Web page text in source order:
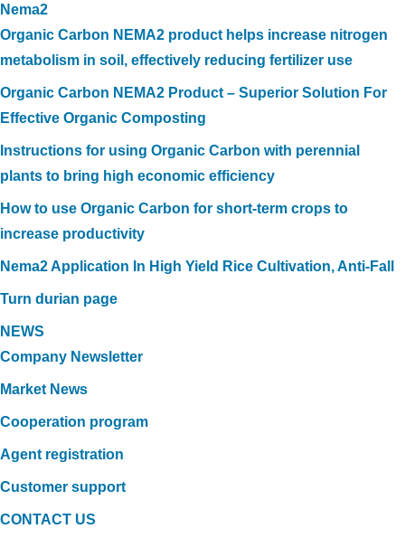
Nema2
Organic Carbon NEMA2 product helps increase nitrogen
metabolism in soil, effectively reducing fertilizer use
Organic Carbon NEMA2 Product – Superior Solution For
Effective Organic Composting
Instructions for using Organic Carbon with perennial
plants to bring high economic efficiency
How to use Organic Carbon for short-term crops to
increase productivity
Nema2 Application In High Yield Rice Cultivation, Anti-Fall
Turn durian page
NEWS
Company Newsletter
Market News
Cooperation program
Agent registration
Customer support
CONTACT US